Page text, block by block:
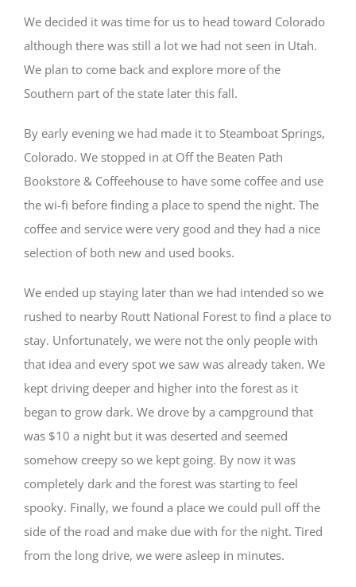
We decided it was time for us to head toward Colorado
although there was still a lot we had not seen in Utah.
We plan to come back and explore more of the
Southern part of the state later this fall.
By early evening we had made it to Steamboat Springs,
Colorado. We stopped in at Off the Beaten Path
Bookstore & Coffeehouse to have some coffee and use
the wi-fi before finding a place to spend the night. The
coffee and service were very good and they had a nice
selection of both new and used books.
We ended up staying later than we had intended so we
rushed to nearby Routt National Forest to find a place to
stay. Unfortunately, we were not the only people with
that idea and every spot we saw was already taken. We
kept driving deeper and higher into the forest as it
began to grow dark. We drove by a campground that
was $10 a night but it was deserted and seemed
somehow creepy so we kept going. By now it was
completely dark and the forest was starting to feel
spooky. Finally, we found a place we could pull off the
side of the road and make due with for the night. Tired
from the long drive, we were asleep in minutes.